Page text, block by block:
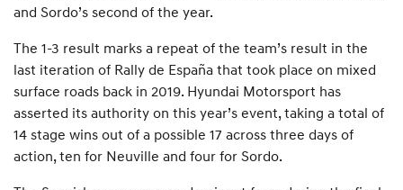
and Sordo’s second of the year.
The 1-3 result marks a repeat of the team’s result in the
last iteration of Rally de España that took place on mixed
surface roads back in 2019. Hyundai Motorsport has
asserted its authority on this year’s event, taking a total of
14 stage wins out of a possible 17 across three days of
action, ten for Neuville and four for Sordo.